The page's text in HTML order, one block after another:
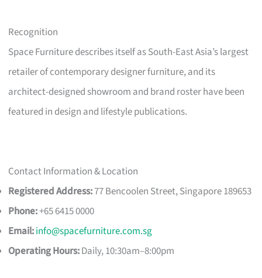
Recognition
Space Furniture describes itself as South-East Asia’s largest
retailer of contemporary designer furniture, and its
architect-designed showroom and brand roster have been
featured in design and lifestyle publications.
Contact Information & Location
Registered Address:77 Bencoolen Street, Singapore 189653
Phone:+65 6415 0000
Email:info@spacefurniture.com.sg
Operating Hours:Daily, 10:30am–8:00pm